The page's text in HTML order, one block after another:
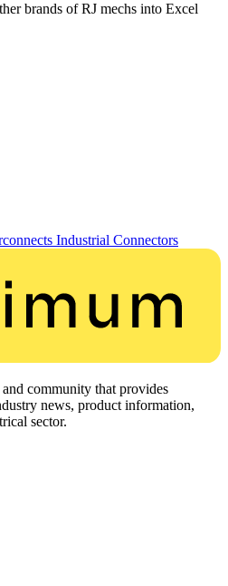
brands of RJ mechs into Excel
Industrial Connectors
community that provides
news, product information,
sector.